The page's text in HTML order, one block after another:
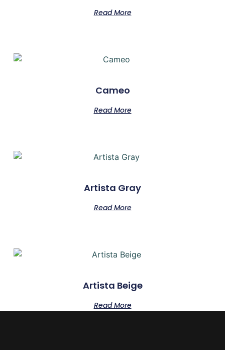
Read More
Cameo
Read More
Artista Gray
Read More
Artista Beige
Read More